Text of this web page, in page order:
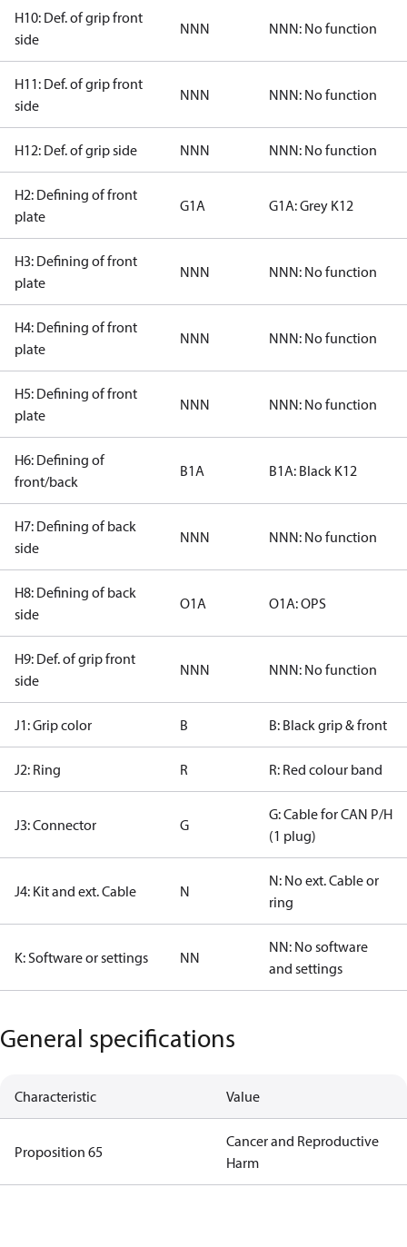
H10: Def. of grip front
side
NNN NNN: No function
H11: Def. of grip front
side
NNN NNN: No function
H12: Def. of grip side NNN NNN: No function
H2: Defining of front
plate
G1A G1A: Grey K12
H3: Defining of front
plate
NNN NNN: No function
H4: Defining of front
plate
NNN NNN: No function
H5: Defining of front
plate
NNN NNN: No function
H6: Defining of
front/back
B1A B1A: Black K12
H7: Defining of back
side
NNN NNN: No function
H8: Defining of back
side
O1A O1A: OPS
H9: Def. of grip front
side
NNN NNN: No function
J1: Grip color B B: Black grip & front
J2: Ring R R: Red colour band
J3: Connector G
G: Cable for CAN P/H
(1 plug)
J4: Kit and ext. Cable N
N: No ext. Cable or
ring
K: Software or settings NN
NN: No software
and settings
General specifications
Characteristic Value
Proposition 65
Cancer and Reproductive
Harm